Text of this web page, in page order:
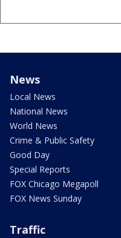
News
Local News
National News
World News
Crime & Public Safety
Good Day
Special Reports
FOX Chicago Megapoll
FOX News Sunday
Traffic